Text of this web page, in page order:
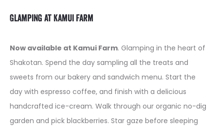
Glamping at Kamui Farm
Now available at Kamui Farm. Glamping in the heart of
Shakotan. Spend the day sampling all the treats and
sweets from our bakery and sandwich menu. Start the
day with espresso coffee, and finish with a delicious
handcrafted ice-cream. Walk through our organic no-dig
garden and pick blackberries. Star gaze before sleeping